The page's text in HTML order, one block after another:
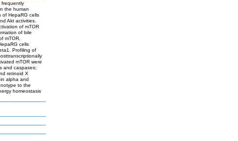
frequently
the human
of HepaRG cells
Akt activities.
of mTOR
of bile
mTOR,
cells
Profiling of
mTOR were
and caspases;
retinoid X
alpha and
to the
homeostasis